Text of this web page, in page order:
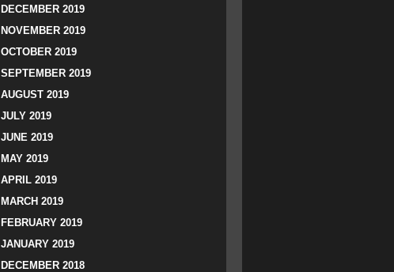
DECEMBER 2019
NOVEMBER 2019
OCTOBER 2019
SEPTEMBER 2019
AUGUST 2019
JULY 2019
JUNE 2019
MAY 2019
APRIL 2019
MARCH 2019
FEBRUARY 2019
JANUARY 2019
DECEMBER 2018